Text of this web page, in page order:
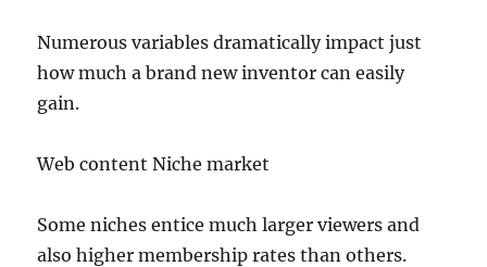
Numerous variables dramatically impact just
how much a brand new inventor can easily
gain.
Web content Niche market
Some niches entice much larger viewers and
also higher membership rates than others.